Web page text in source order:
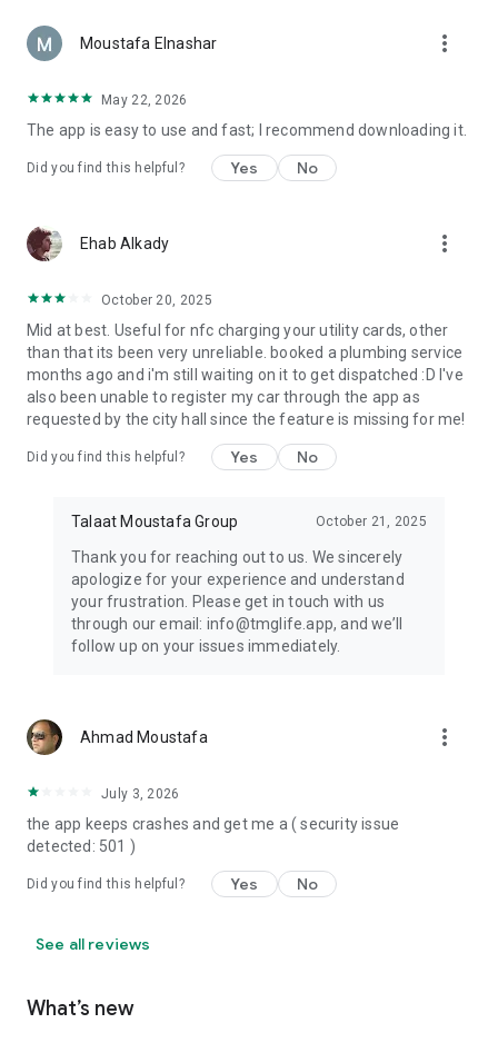
Moustafa Elnashar more_vert
May 22, 2026
The app is easy to use and fast; I recommend downloading it.
Did you find this helpful? Yes No
Ehab Alkady more_vert
October 20, 2025
Mid at best. Useful for nfc charging your utility cards, other
than that its been very unreliable. booked a plumbing service
months ago and i'm still waiting on it to get dispatched :D I've
also been unable to register my car through the app as
requested by the city hall since the feature is missing for me!
Did you find this helpful? Yes No
Talaat Moustafa Group October 21, 2025
Thank you for reaching out to us. We sincerely
apologize for your experience and understand
your frustration. Please get in touch with us
through our email: info@tmglife.app, and we’ll
follow up on your issues immediately.
Ahmad Moustafa more_vert
July 3, 2026
the app keeps crashes and get me a ( security issue
detected: 501 )
Did you find this helpful? Yes No
See all reviews
What’s new